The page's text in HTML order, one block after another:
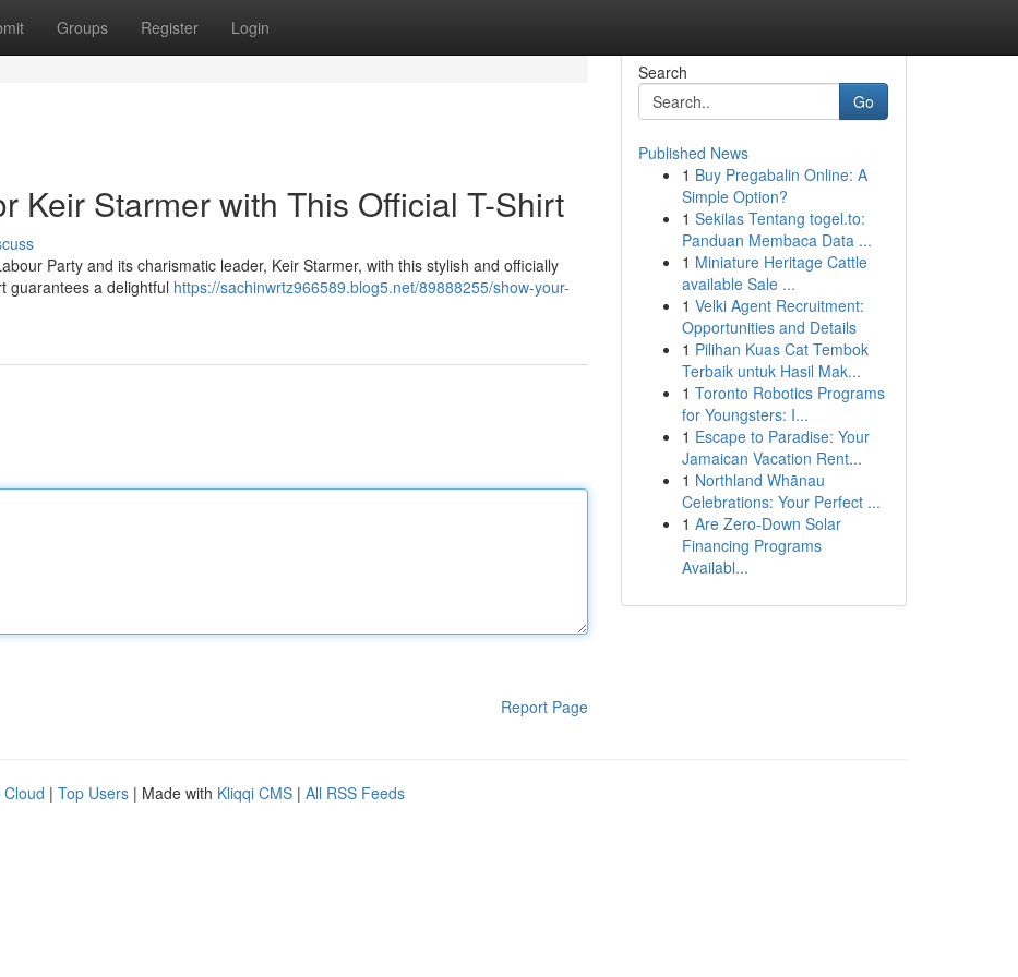
Groups Register Login
Keir Starmer with This Official T-Shirt
Party and its charismatic leader, Keir Starmer, with this stylish and officially
guarantees a delightful https://sachinwrtz966589.blog5.net/89888255/show-your-
Report Page
Search
Go
Published News
1 Buy Pregabalin Online: A
Simple Option?
1 Sekilas Tentang togel.to:
Panduan Membaca Data ...
1 Miniature Heritage Cattle
available Sale ...
1 Velki Agent Recruitment:
Opportunities and Details
1 Pilihan Kuas Cat Tembok
Terbaik untuk Hasil Mak...
1 Toronto Robotics Programs
for Youngsters: I...
1 Escape to Paradise: Your
Jamaican Vacation Rent...
1 Northland Whānau
Celebrations: Your Perfect ...
1 Are Zero-Down Solar
Financing Programs
Availabl...
Cloud | Top Users | Made with Kliqqi CMS | All RSS Feeds